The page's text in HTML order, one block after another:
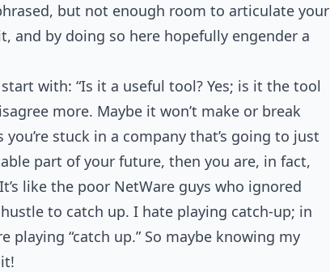
but not enough room to articulate your
and by doing so here hopefully engender a
with: “Is it a useful tool? Yes; is it the tool
more. Maybe it won’t make or break
stuck in a company that’s going to just
part of your future, then you are, in fact,
like the poor NetWare guys who ignored
to catch up. I hate playing catch-up; in
playing “catch up.” So maybe knowing my